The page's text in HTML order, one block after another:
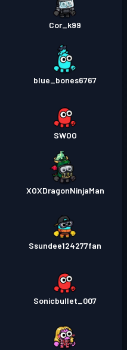
Cor_k99
blue_bones6767
SWOO
XOXDragonNinjaMan
Ssundee124277fan
Sonicbullet_007